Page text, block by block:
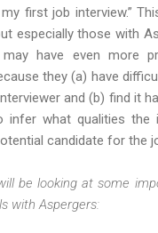
first job interview.”
especially those with
have even more
they (a) have
and (b) find it
infer what qualities the
candidate for the
be looking at some
with Aspergers: